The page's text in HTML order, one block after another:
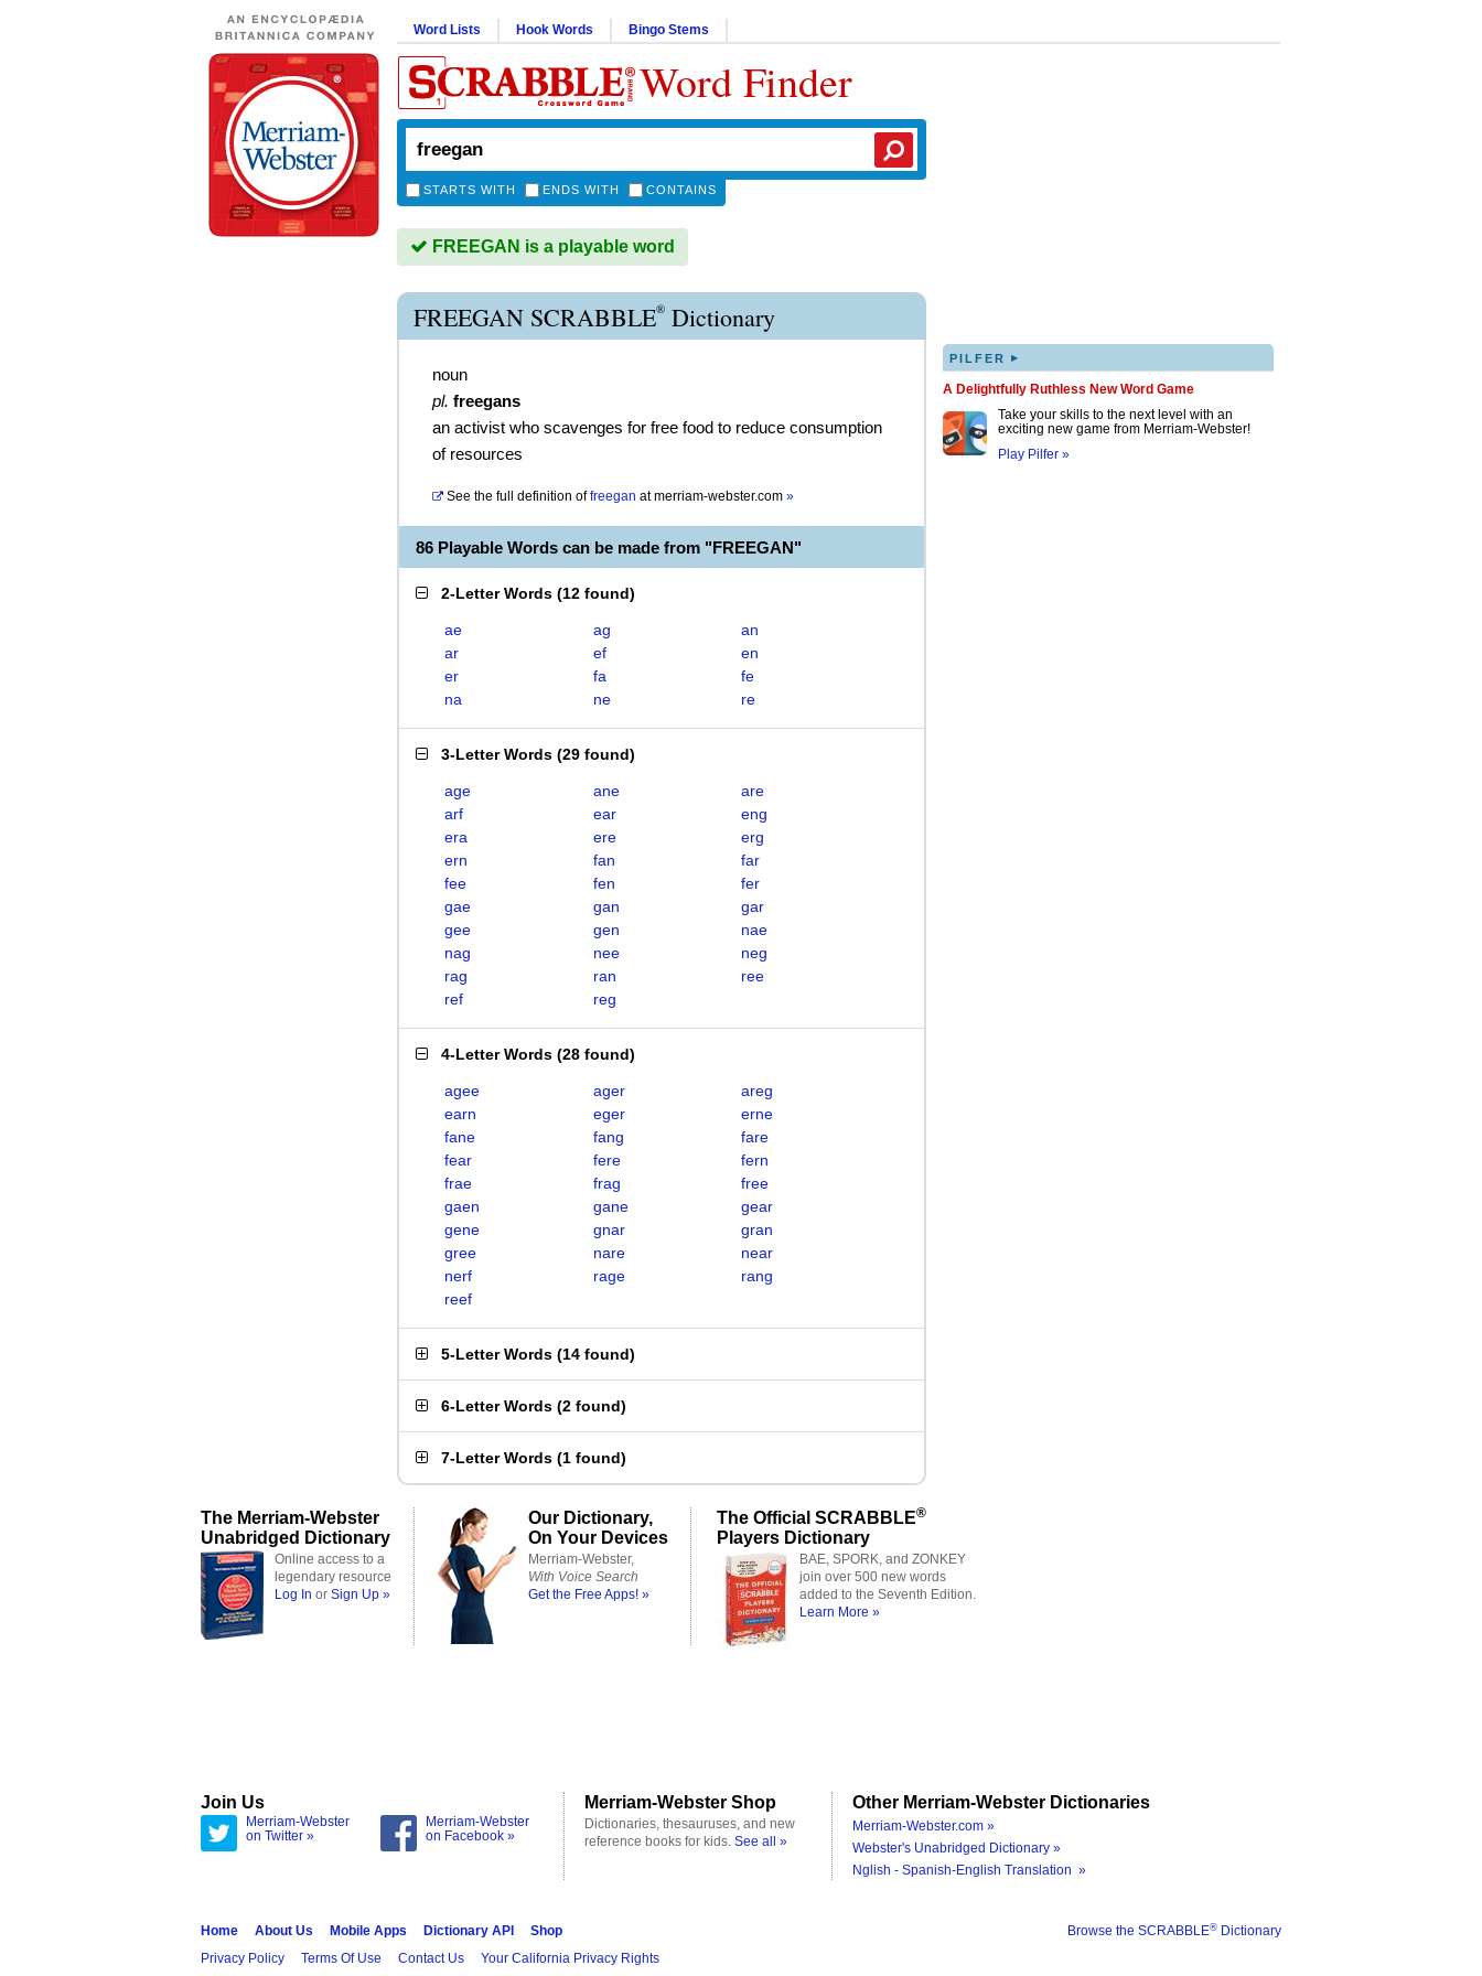
Word Lists Hook Words Bingo Stems
Word Finder
STARTS WITH ENDS WITH CONTAINS
FREEGAN is a playable word
FREEGAN SCRABBLE® Dictionary
noun
pl. freegans
an activist who scavenges for free food to reduce consumption
of resources
See the full definition of freegan atmerriam-webster.com »
86 Playable Words can be made from "FREEGAN"
2-Letter Words (12 found)
ae ag
an
ar
ef
en
er
fa
fe
na
ne re
3-Letter Words (29 found)
age ane
are
arf
ear
eng
era
ere
erg
ern
fan
far
fee
fen
fer
gae
gan
gar
gee
gen
nae
nag
nee
neg
rag
ran
ree
ref
reg
4-Letter Words (28 found)
agee ager
areg
earn
eger
erne
fane
fang
fare
fear
fere
fern
frae
frag
free
gaen
gane
gear
gene
gnar
gran
gree
nare
near
nerf
rage
rang
reef
5-Letter Words (14 found)
6-Letter Words (2 found)
7-Letter Words (1 found)
PILFER ▸
A Delightfully Ruthless New Word Game
Take your skills to the next level with an
exciting new game from Merriam-Webster!
Play Pilfer »
The Merriam-Webster
Unabridged Dictionary
Online access to a
legendary resource
Log In or Sign Up »
Our Dictionary,
On Your Devices
Merriam-Webster,
With Voice Search
Get the Free Apps! »
The Official SCRABBLE®
Players Dictionary
BAE, SPORK, and ZONKEY
join over 500 new words
added to the Seventh Edition.
Learn More »
Join Us
Merriam-Webster
on Twitter »
Merriam-Webster
on Facebook »
Merriam-Webster Shop
Dictionaries, thesauruses, and new
reference books for kids. See all »
Other Merriam-Webster Dictionaries
Merriam-Webster.com »
Webster's Unabridged Dictionary »
Nglish - Spanish-English Translation »
Browse the SCRABBLE® Dictionary
Home About Us Mobile Apps Dictionary API
Shop
Privacy Policy
Terms Of Use Contact Us Your California Privacy Rights